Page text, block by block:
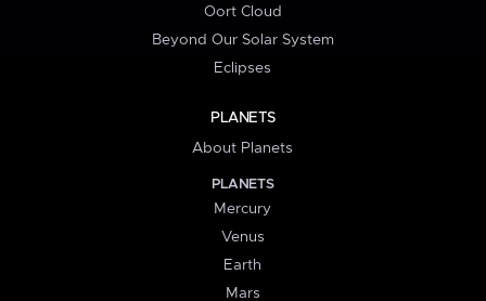
Oort Cloud
Beyond Our Solar System
Eclipses
PLANETS
About Planets
PLANETS
Mercury
Venus
Earth
Mars